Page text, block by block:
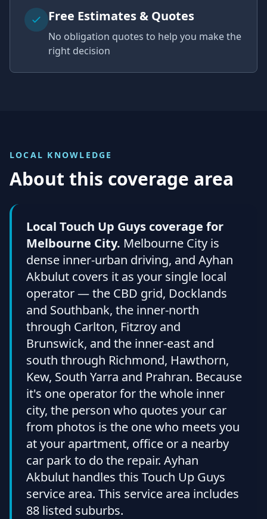
Free Estimates & Quotes
No obligation quotes to help you make the
right decision
LOCAL KNOWLEDGE
About this coverage area
Local Touch Up Guys coverage for
Melbourne City. Melbourne City is
dense inner-urban driving, and Ayhan
Akbulut covers it as your single local
operator — the CBD grid, Docklands
and Southbank, the inner-north
through Carlton, Fitzroy and
Brunswick, and the inner-east and
south through Richmond, Hawthorn,
Kew, South Yarra and Prahran. Because
it's one operator for the whole inner
city, the person who quotes your car
from photos is the one who meets you
at your apartment, office or a nearby
car park to do the repair. Ayhan
Akbulut handles this Touch Up Guys
service area. This service area includes
88 listed suburbs.